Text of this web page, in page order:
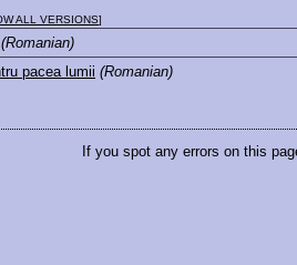
ALL VERSIONS]
(Romanian)
pacea lumii (Romanian)
If you spot any errors on this